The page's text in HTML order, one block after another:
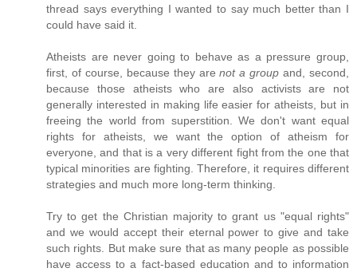
thread says everything I wanted to say much better than I
could have said it.
Atheists are never going to behave as a pressure group,
first, of course, because they arenot a group and, second,
because those atheists who are also activists are not
generally interested in making life easier for atheists, but in
freeing the world from superstition. We don't want equal
rights for atheists, we want the option of atheism for
everyone, and that is a very different fight from the one that
typical minorities are fighting. Therefore, it requires different
strategies and much more long-term thinking.
Try to get the Christian majority to grant us "equal rights"
and we would accept their eternal power to give and take
such rights. But make sure that as many people as possible
have access to a fact-based education and to information